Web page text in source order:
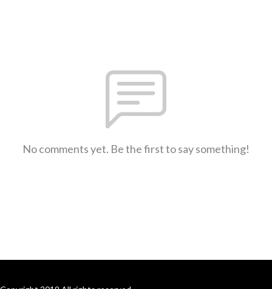
No comments yet. Be the first to say something!